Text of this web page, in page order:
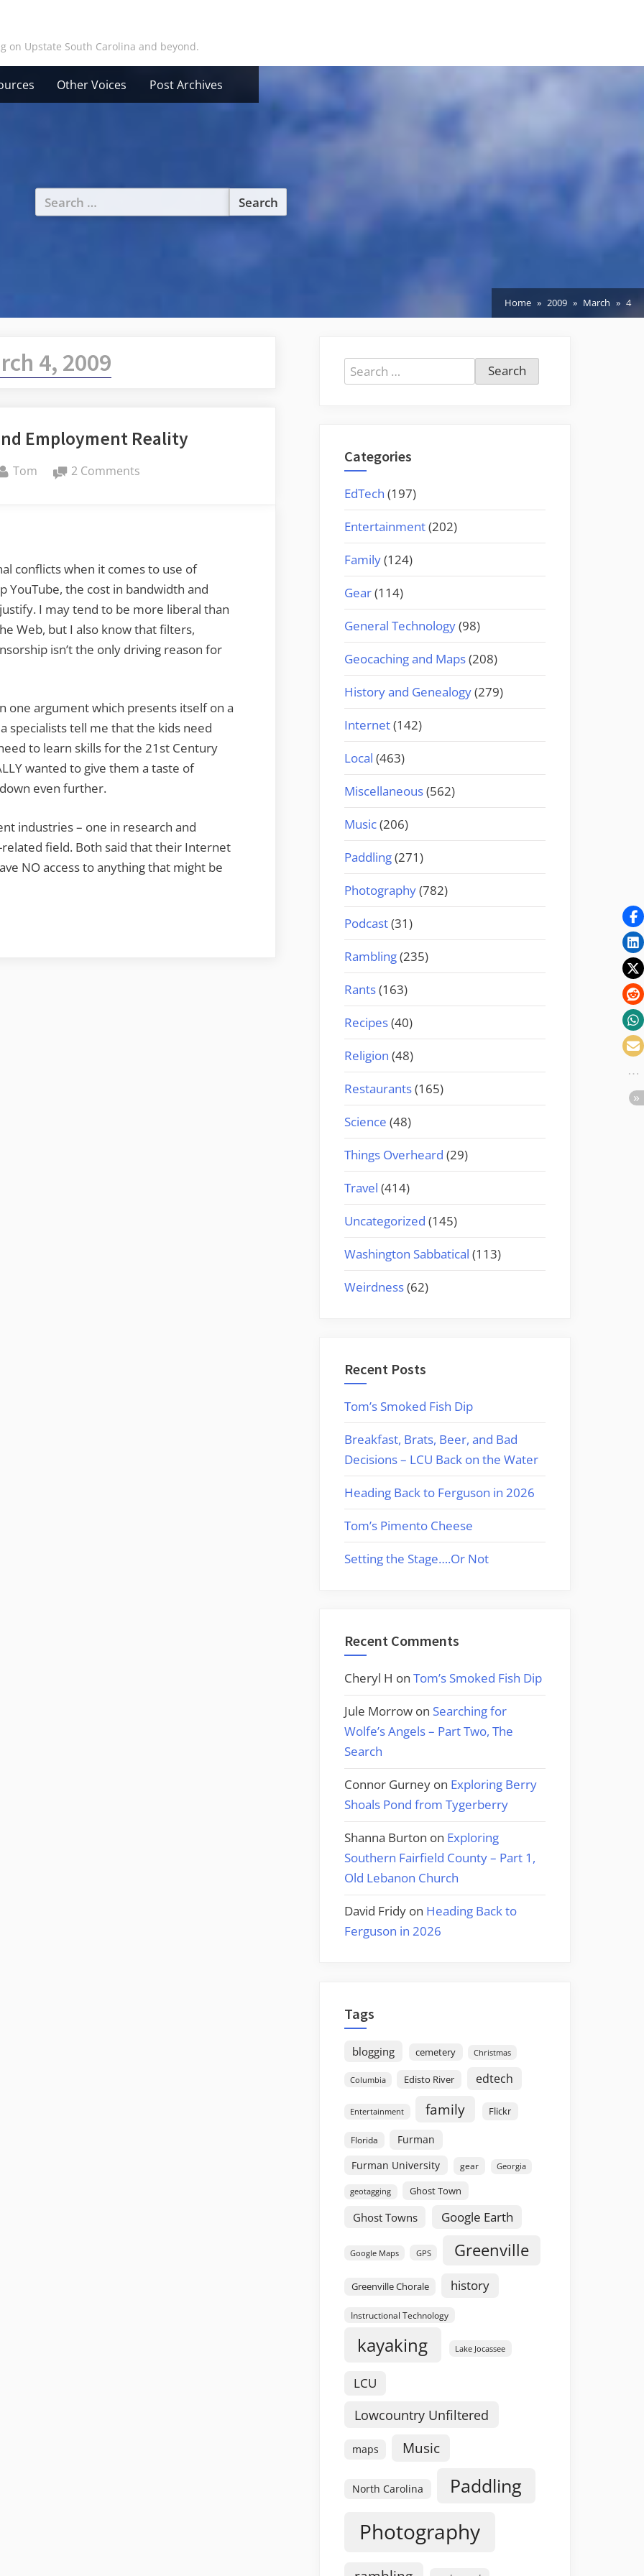
on Upstate South Carolina and beyond.
Other Voices Post Archives
Search
for:
Home 2009 March 4
4, 2009
Employment Reality
By
Tom 2 Commentson
Employment
Reality
conflicts when it comes to use of
YouTube, the cost in bandwidth and
I may tend to be more liberal than
Web, but I also know that filters,
isn’t the only driving reason for
one argument which presents itself on a
specialists tell me that the kids need
to learn skills for the 21st Century
wanted to give them a taste of
even further.
industries – one in research and
field. Both said that their Internet
NO access to anything that might be
Search
for:
Categories
EdTech (197)
Entertainment(202)
Family(124)
Gear(114)
General Technology(98)
Geocaching and Maps(208)
History and Genealogy(279)
Internet(142)
Local (463)
Miscellaneous(562)
Music(206)
Paddling(271)
Photography(782)
Podcast(31)
Rambling(235)
Rants(163)
Recipes(40)
Religion (48)
Restaurants(165)
Science (48)
Things Overheard (29)
Travel (414)
Uncategorized (145)
Washington Sabbatical (113)
Weirdness(62)
Recent Posts
Tom’s Smoked Fish Dip
Breakfast, Brats, Beer, and Bad
Decisions – LCU Back on the Water
Heading Back to Ferguson in 2026
Tom’s Pimento Cheese
Setting the Stage….Or Not
Recent Comments
Cheryl H on Tom’s Smoked Fish Dip
Jule Morrow on Searching for
Wolfe’s Angels – Part Two, The
Search
Connor Gurney on Exploring Berry
Shoals Pond from Tygerberry
Shanna Burton on Exploring
Southern Fairfield County – Part 1,
Old Lebanon Church
David Fridy on Heading Back to
Ferguson in 2026
Tags
blogging cemetery Christmas
Columbia Edisto River edtech
Entertainment family Flickr
Florida
Furman
Furman University
gear Georgia
geotagging Ghost Town
Ghost Towns Google Earth
Google Maps GPS Greenville
Greenville Chorale history
Instructional Technology
kayaking Lake Jocassee
LCU
Lowcountry Unfiltered
maps Music
North Carolina Paddling
Photography